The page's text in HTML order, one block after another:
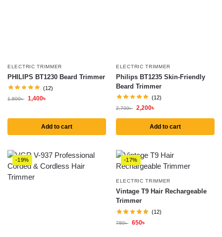
ELECTRIC TRIMMER
PHILIPS BT1230 Beard Trimmer
(12)
1,800৳ 1,400৳
Add to cart
ELECTRIC TRIMMER
Philips BT1235 Skin-Friendly
Beard Trimmer
(12)
2,700৳ 2,200৳
Add to cart
-19% -17%
ELECTRIC TRIMMER
Vintage T9 Hair Rechargeable
Trimmer
(12)
780৳ 650৳